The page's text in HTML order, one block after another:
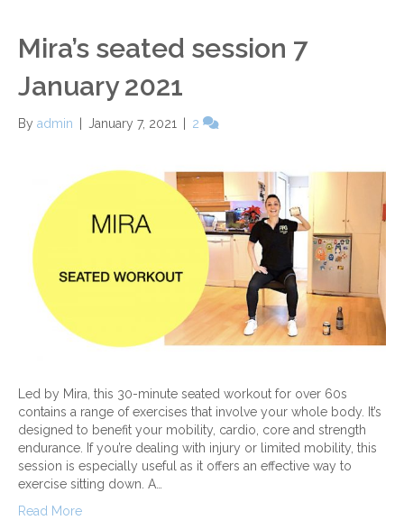
Mira’s seated session 7
January 2021
By admin January 7, 2021 2
Led by Mira, this 30-minute seated workout for over 60s
contains a range of exercises that involve your whole body. It’s
designed to benefit your mobility, cardio, core and strength
endurance. If you’re dealing with injury or limited mobility, this
session is especially useful as it offers an effective way to
exercise sitting down. A…
Read More